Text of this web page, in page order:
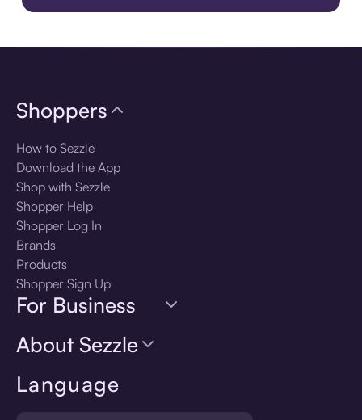
Language
Shoppers
How to Sezzle
Download the App
Shop with Sezzle
Shopper Help
Shopper Log In
Brands
Products
Shopper Sign Up
For Business
About Sezzle